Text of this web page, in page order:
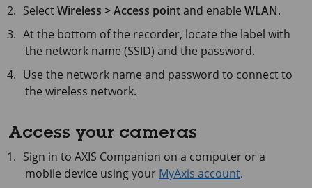
SelectWireless > Access pointand enableWLAN.
At the bottom of the recorder, locate the label with
the network name (SSID) and the password.
Use the network name and password to connect to
the wireless network.
Access your cameras
Sign in toAXIS Companion on a computer or a
mobile device using your MyAxis account.